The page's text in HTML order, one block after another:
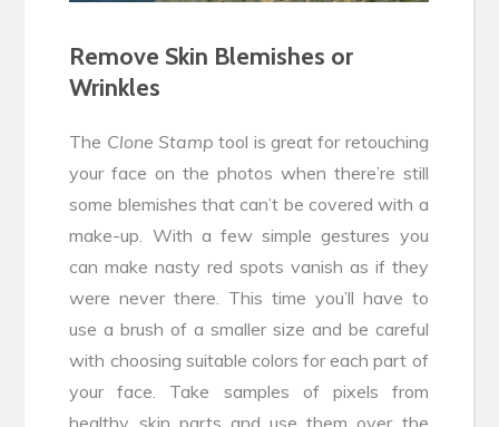
Remove Skin Blemishes or
Wrinkles
The Clone Stamp tool is great for retouching
your face on the photos when there’re still
some blemishes that can’t be covered with a
make-up. With a few simple gestures you
can make nasty red spots vanish as if they
were never there. This time you’ll have to
use a brush of a smaller size and be careful
with choosing suitable colors for each part of
your face. Take samples of pixels from
healthy skin parts and use them over the